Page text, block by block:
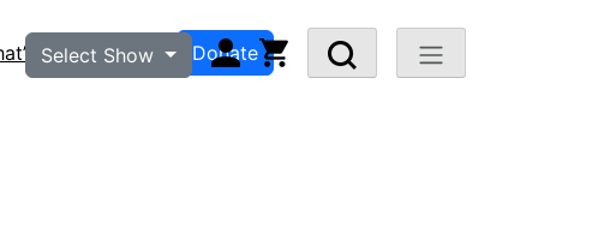
OnVisit FAQ Donate
Select Show